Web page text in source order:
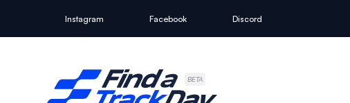
Instagram Facebook Discord
BETA